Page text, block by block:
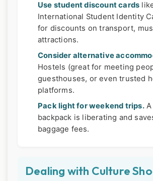
Use student discount cards
International Student Identity
for discounts on transport,
attractions.
Consider alternative
Hostels (great for meeting
guesthouses, or even trusted
platforms.
Pack light for weekend trips.A
backpack is liberating and
baggage fees.
Dealing with Culture